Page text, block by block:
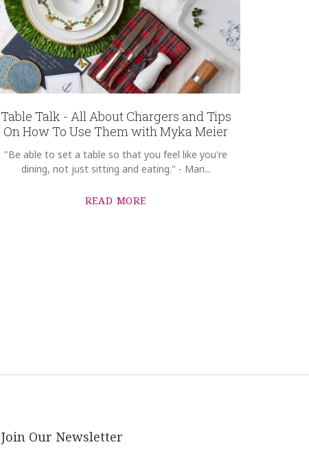
Table Talk - All About Chargers and Tips
On How To Use Them with Myka Meier
"Be able to set a table so that you feel like you're
dining, not just sitting and eating." - Mari...
READ MORE
Join Our Newsletter